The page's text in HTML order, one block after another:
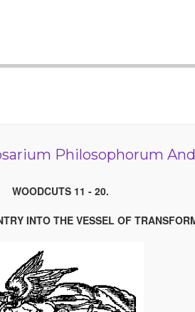
Philosophorum
WOODCUTS 11 - 20.
INTO THE VESSEL OF